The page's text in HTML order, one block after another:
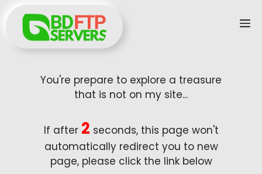
content
You're prepare to explore a treasure
that is not on my site...
If after 2 seconds, this page won't
automatically redirect you to new
page, please click the link below